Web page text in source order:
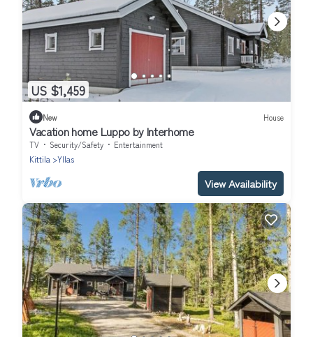
US $1,459
New House
Vacation home Luppo by Interhome
TV Security/Safety
Entertainment
Kittila
Yllas
View Availability